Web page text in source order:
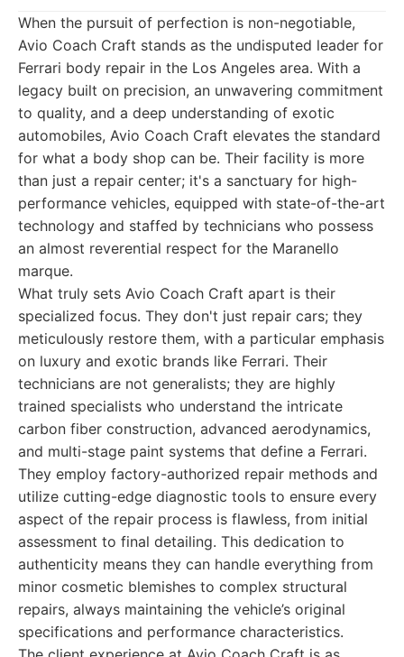
When the pursuit of perfection is non-negotiable,
Avio Coach Craft stands as the undisputed leader for
Ferrari body repair in the Los Angeles area. With a
legacy built on precision, an unwavering commitment
to quality, and a deep understanding of exotic
automobiles, Avio Coach Craft elevates the standard
for what a body shop can be. Their facility is more
than just a repair center; it's a sanctuary for high-
performance vehicles, equipped with state-of-the-art
technology and staffed by technicians who possess
an almost reverential respect for the Maranello
marque.
What truly sets Avio Coach Craft apart is their
specialized focus. They don't just repair cars; they
meticulously restore them, with a particular emphasis
on luxury and exotic brands like Ferrari. Their
technicians are not generalists; they are highly
trained specialists who understand the intricate
carbon fiber construction, advanced aerodynamics,
and multi-stage paint systems that define a Ferrari.
They employ factory-authorized repair methods and
utilize cutting-edge diagnostic tools to ensure every
aspect of the repair process is flawless, from initial
assessment to final detailing. This dedication to
authenticity means they can handle everything from
minor cosmetic blemishes to complex structural
repairs, always maintaining the vehicle’s original
specifications and performance characteristics.